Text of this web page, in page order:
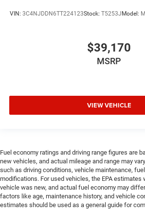
VIN: 3C4NJDDN6TT224123Stock: T5253J Model:
$39,170
MSRP
VIEW VEHICLE
Fuel economy ratings and driving range figures are
new vehicles, and actual mileage and range may
such as driving conditions, vehicle maintenance,
modifications. For used vehicles, the EPA estimates
vehicle was new, and actual fuel economy may
factors like age, maintenance history, and vehicle
estimates should be used as a general guide for